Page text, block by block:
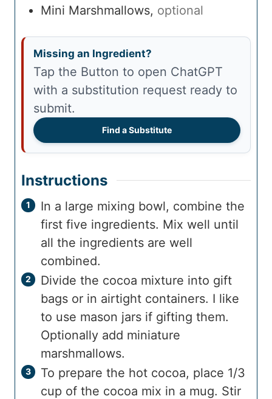
Mini Marshmallows, optional
Missing an Ingredient?
Tap the Button to open ChatGPT
with a substitution request ready to
submit.
Find a Substitute
Instructions
In a large mixing bowl, combine the
first five ingredients. Mix well until
all the ingredients are well
combined.
Divide the cocoa mixture into gift
bags or in airtight containers. I like
to use mason jars if gifting them.
Optionally add miniature
marshmallows.
To prepare the hot cocoa, place 1/3
cup of the cocoa mix in a mug. Stir